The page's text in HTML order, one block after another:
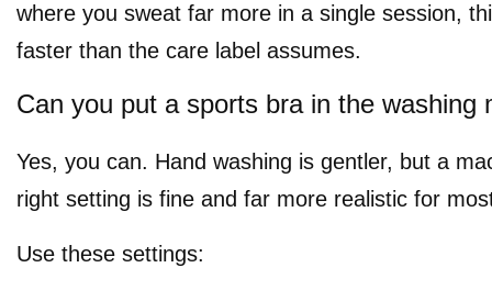
where you sweat far more in a single session,
faster than the care label assumes.
Can you put a sports bra in the washing
Yes, you can. Hand washing is gentler, but a
right setting is fine and far more realistic for
Use these settings: